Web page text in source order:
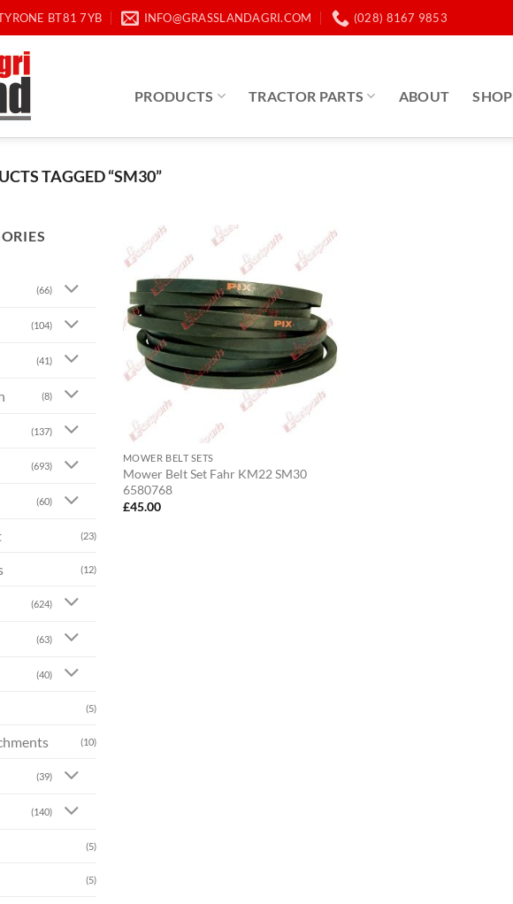
BT81 7YB INFO@GRASSLANDAGRI.COM (028) 8167 9853
PRODUCTS TRACTOR PARTS ABOUT SHOP
TAGGED “SM30”
(66)
(104)
(41)
(8)
(137)
(693)
(60)
(23)
(12)
(624)
(63)
(40)
(5)
(10)
(39)
(140)
(5)
(5)
MOWER BELT SETS
Mower Belt Set Fahr KM22 SM30
6580768
£45.00